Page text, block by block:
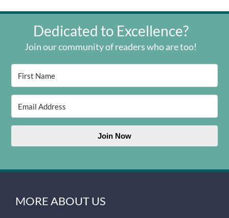
Dedicated to Excellence?
Join our community of readers who are too!
Join Now
MORE ABOUT US